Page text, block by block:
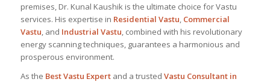
premises, Dr. Kunal Kaushik is the ultimate choice for Vastu
services. His expertise in Residential Vastu, Commercial
Vastu, and Industrial Vastu, combined with his revolutionary
energy scanning techniques, guarantees a harmonious and
prosperous environment.
As the BestVastu Expertand a trusted Vastu Consultantin